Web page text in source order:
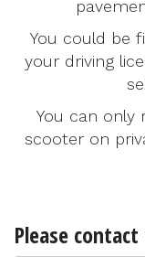
You could be
your driving
You can only
scooter on
Please